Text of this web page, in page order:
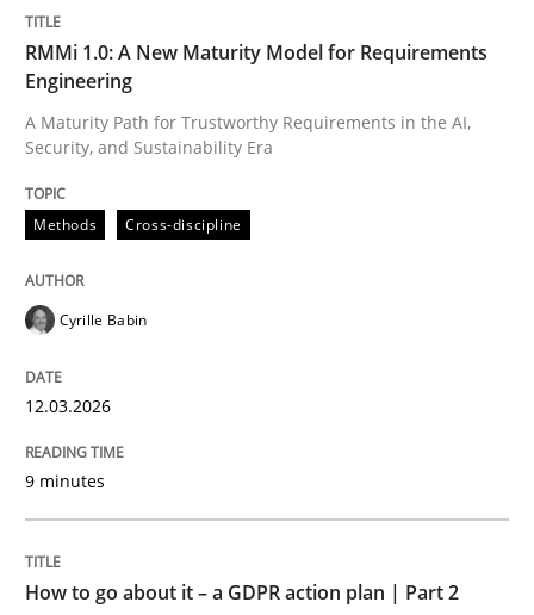
Written by
12. March 2026 · 9 minutes read
Methods Practice
How to go about it – a GDPR action
GDPR compliance supports better overall protection
READ ARTICLE
RMMi 1.0: A New Maturity Model for Requirements
Engineering
A Maturity Path for Trustworthy Requirements in the AI,
Security, and Sustainability Era
Methods Cross-discipline
Cyrille Babin
12.03.2026
9 minutes
How to go about it – a GDPR action plan | Part 2